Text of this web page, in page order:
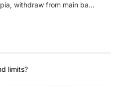
withdraw from main ba...
limits?